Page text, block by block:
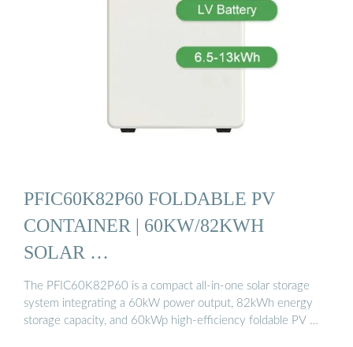
PFIC60K82P60 FOLDABLE PV
CONTAINER | 60KW/82KWH
SOLAR …
The PFIC60K82P60 is a compact all-in-one solar storage
system integrating a 60kW power output, 82kWh energy
storage capacity, and 60kWp high-efficiency foldable PV …